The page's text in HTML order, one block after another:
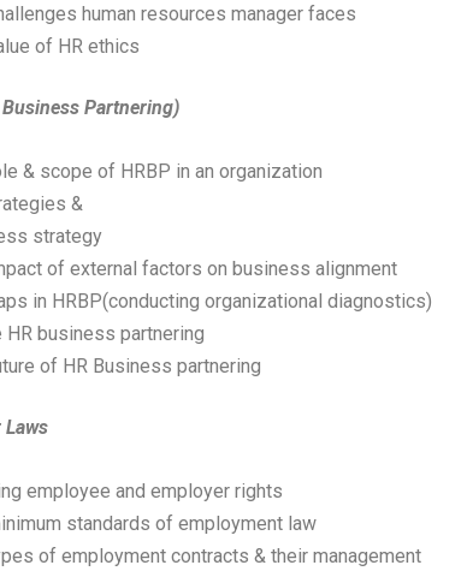
human resources manager faces
of HR ethics
Business Partnering)
& scope of HRBP in an organization
&
strategy
of external factors on business alignment
in HRBP(conducting organizational diagnostics)
HR business partnering
of HR Business partnering
Laws
employee and employer rights
standards of employment law
of employment contracts & their management